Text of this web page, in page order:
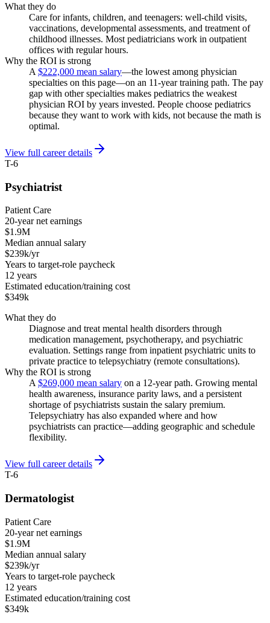
What they do
Care for infants, children, and teenagers: well-child visits,
vaccinations, developmental assessments, and treatment of
childhood illnesses. Most pediatricians work in outpatient
offices with regular hours.
Why the ROI is strong
A $222,000 mean salary—the lowest among physician
specialties on this page—on an 11-year training path. The pay
gap with other specialties makes pediatrics the weakest
physician ROI by years invested. People choose pediatrics
because they want to work with kids, not because the math is
optimal.
View full career details
T-6
Psychiatrist
Patient Care
20-year net earnings
$1.9M
Median annual salary
$239k/yr
Years to target-role paycheck
12 years
Estimated education/training cost
$349k
What they do
Diagnose and treat mental health disorders through
medication management, psychotherapy, and psychiatric
evaluation. Settings range from inpatient psychiatric units to
private practice to telepsychiatry (remote consultations).
Why the ROI is strong
A $269,000 mean salary on a 12-year path. Growing mental
health awareness, insurance parity laws, and a persistent
shortage of psychiatrists sustain the salary premium.
Telepsychiatry has also expanded where and how
psychiatrists can practice—adding geographic and schedule
flexibility.
View full career details
T-6
Dermatologist
Patient Care
20-year net earnings
$1.9M
Median annual salary
$239k/yr
Years to target-role paycheck
12 years
Estimated education/training cost
$349k